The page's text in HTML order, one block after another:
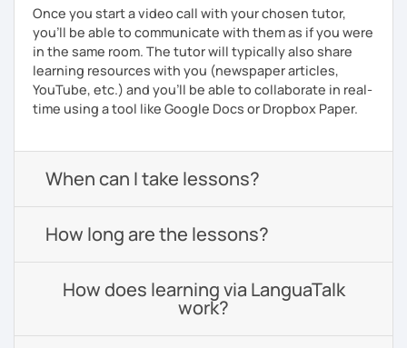
Once you start a video call with your chosen tutor,
you’ll be able to communicate with them as if you were
in the same room. The tutor will typically also share
learning resources with you (newspaper articles,
YouTube, etc.) and you’ll be able to collaborate in real-
time using a tool like Google Docs or Dropbox Paper.
When can I take lessons?
How long are the lessons?
How does learning via LanguaTalk
work?